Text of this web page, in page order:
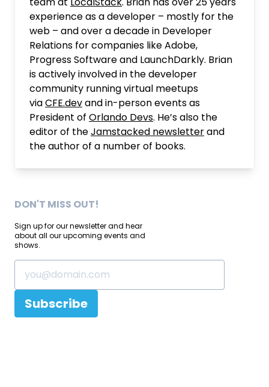
experience as a developer – mostly for the
web – and over a decade in Developer
Relations for companies like Adobe,
Progress Software and LaunchDarkly. Brian
is actively involved in the developer
community running virtual meetups
viaCFE.devand in-person events as
President of Orlando Devs. He’s also the
editor of theJamstacked newsletterand
the author of a number of books.
DON'T MISS OUT!
Sign up for our newsletter and hear
about all our upcoming events and
shows.
Subscribe